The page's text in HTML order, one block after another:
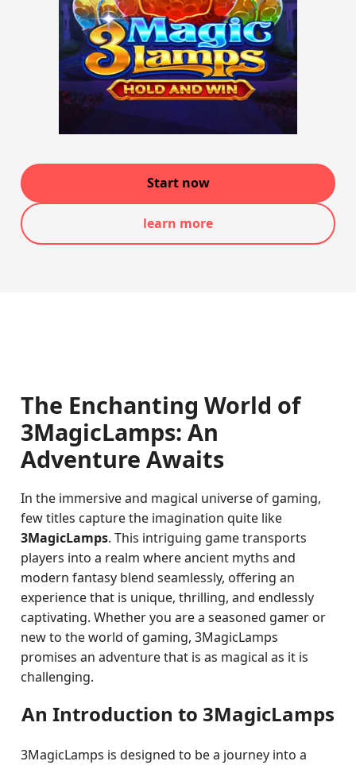
Start now
learn more
The Enchanting World of
3MagicLamps: An
Adventure Awaits
In the immersive and magical universe of gaming,
few titles capture the imagination quite like
3MagicLamps. This intriguing game transports
players into a realm where ancient myths and
modern fantasy blend seamlessly, offering an
experience that is unique, thrilling, and endlessly
captivating. Whether you are a seasoned gamer or
new to the world of gaming, 3MagicLamps
promises an adventure that is as magical as it is
challenging.
An Introduction to 3MagicLamps
3MagicLamps is designed to be a journey into a